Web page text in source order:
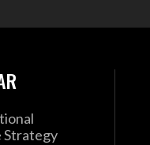
Strategy